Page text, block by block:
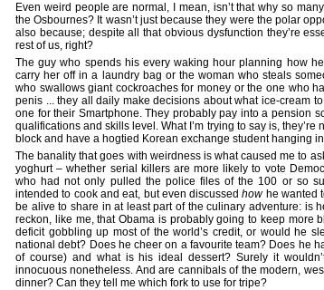
Even weird people are normal, I mean, isn’t that why so
the Osbournes? It wasn’t just because they were the polar
also because; despite all that obvious dysfunction they’re
rest of us, right?
The guy who spends his every waking hour planning how
carry her off in a laundry bag or the woman who steals
who swallows giant cockroaches for money or the one who
penis ... they all daily make decisions about what ice-cream
one for their Smartphone. They probably pay into a pension
qualifications and skills level. What I’m trying to say is, they’re
block and have a hogtied Korean exchange student hanging
The banality that goes with weirdness is what caused me to
yoghurt – whether serial killers are more likely to vote
who had not only pulled the police files of the 100 or so
intended to cook and eat, but even discussedhowhe wanted
be alive to share in at least part of the culinary adventure: is
reckon, like me, that Obama is probably going to keep more
deficit gobbling up most of the world’s credit, or would he
national debt? Does he cheer on a favourite team? Does he
of course) and what is his ideal dessert? Surely it
innocuous nonetheless. And are cannibals of the modern,
dinner? Can they tell me which fork to use for tripe?